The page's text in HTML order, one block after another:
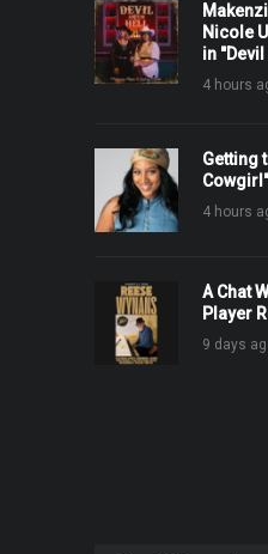
Nicole
in
4 hours
Getting
4 hours
A Chat
Player
9 days